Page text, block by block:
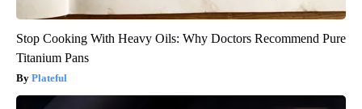
Stop Cooking With Heavy Oils: Why Doctors Recommend Pure
Titanium Pans
Plateful